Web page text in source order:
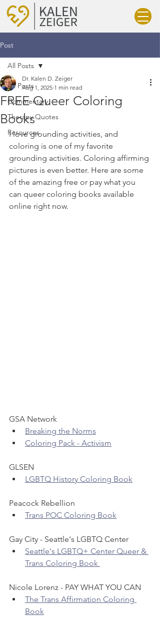
Post
All Posts
Commentary
Therapy Quotes
Resources
All Posts
FREE Queer Coloring
Books
Dr. Kalen D. Zeiger
Aug 1, 2025 1 min read
I love grounding activities, and
coloring is one of my favorite
grounding activities. Coloring affirming
pictures is even better. Here are some
of the amazing free or pay what you
can queer coloring books available
online right now.
GSA Network
Breaking the Norms
Coloring Pack - Activism
GLSEN
LGBTQ History Coloring Book
Peacock Rebellion
Trans POC Coloring Book
Gay City - Seattle's LGBTQ Center
Seattle's LGBTQ+ Center Queer &
Trans Coloring Book
Nicole Lorenz - PAY WHAT YOU CAN
The Trans Affirmation Coloring
Book